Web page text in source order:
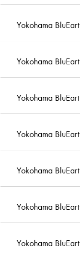
Yokohama
Yokohama
Yokohama
Yokohama
Yokohama
Yokohama
Yokohama